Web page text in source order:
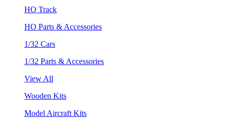
HO Track
HO Parts & Accessories
1/32 Cars
1/32 Parts & Accessories
View All
Wooden Kits
Model Aircraft Kits